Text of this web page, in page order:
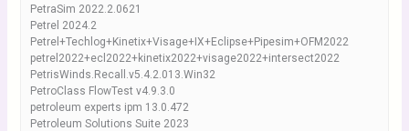
PetraSim 2022.2.0621
Petrel 2024.2
Petrel+Techlog+Kinetix+Visage+IX+Eclipse+Pipesim+OFM2022
petrel2022+ecl2022+kinetix2022+visage2022+intersect2022
PetrisWinds.Recall.v5.4.2.013.Win32
PetroClass FlowTest v4.9.3.0
petroleum experts ipm 13.0.472
Petroleum Solutions Suite 2023